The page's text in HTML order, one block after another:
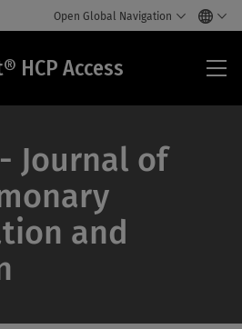
Open Global Navigation
HCP Access
Journal of
and